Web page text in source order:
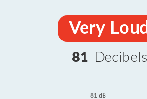
Very Loud
81 Decibels
81 dB